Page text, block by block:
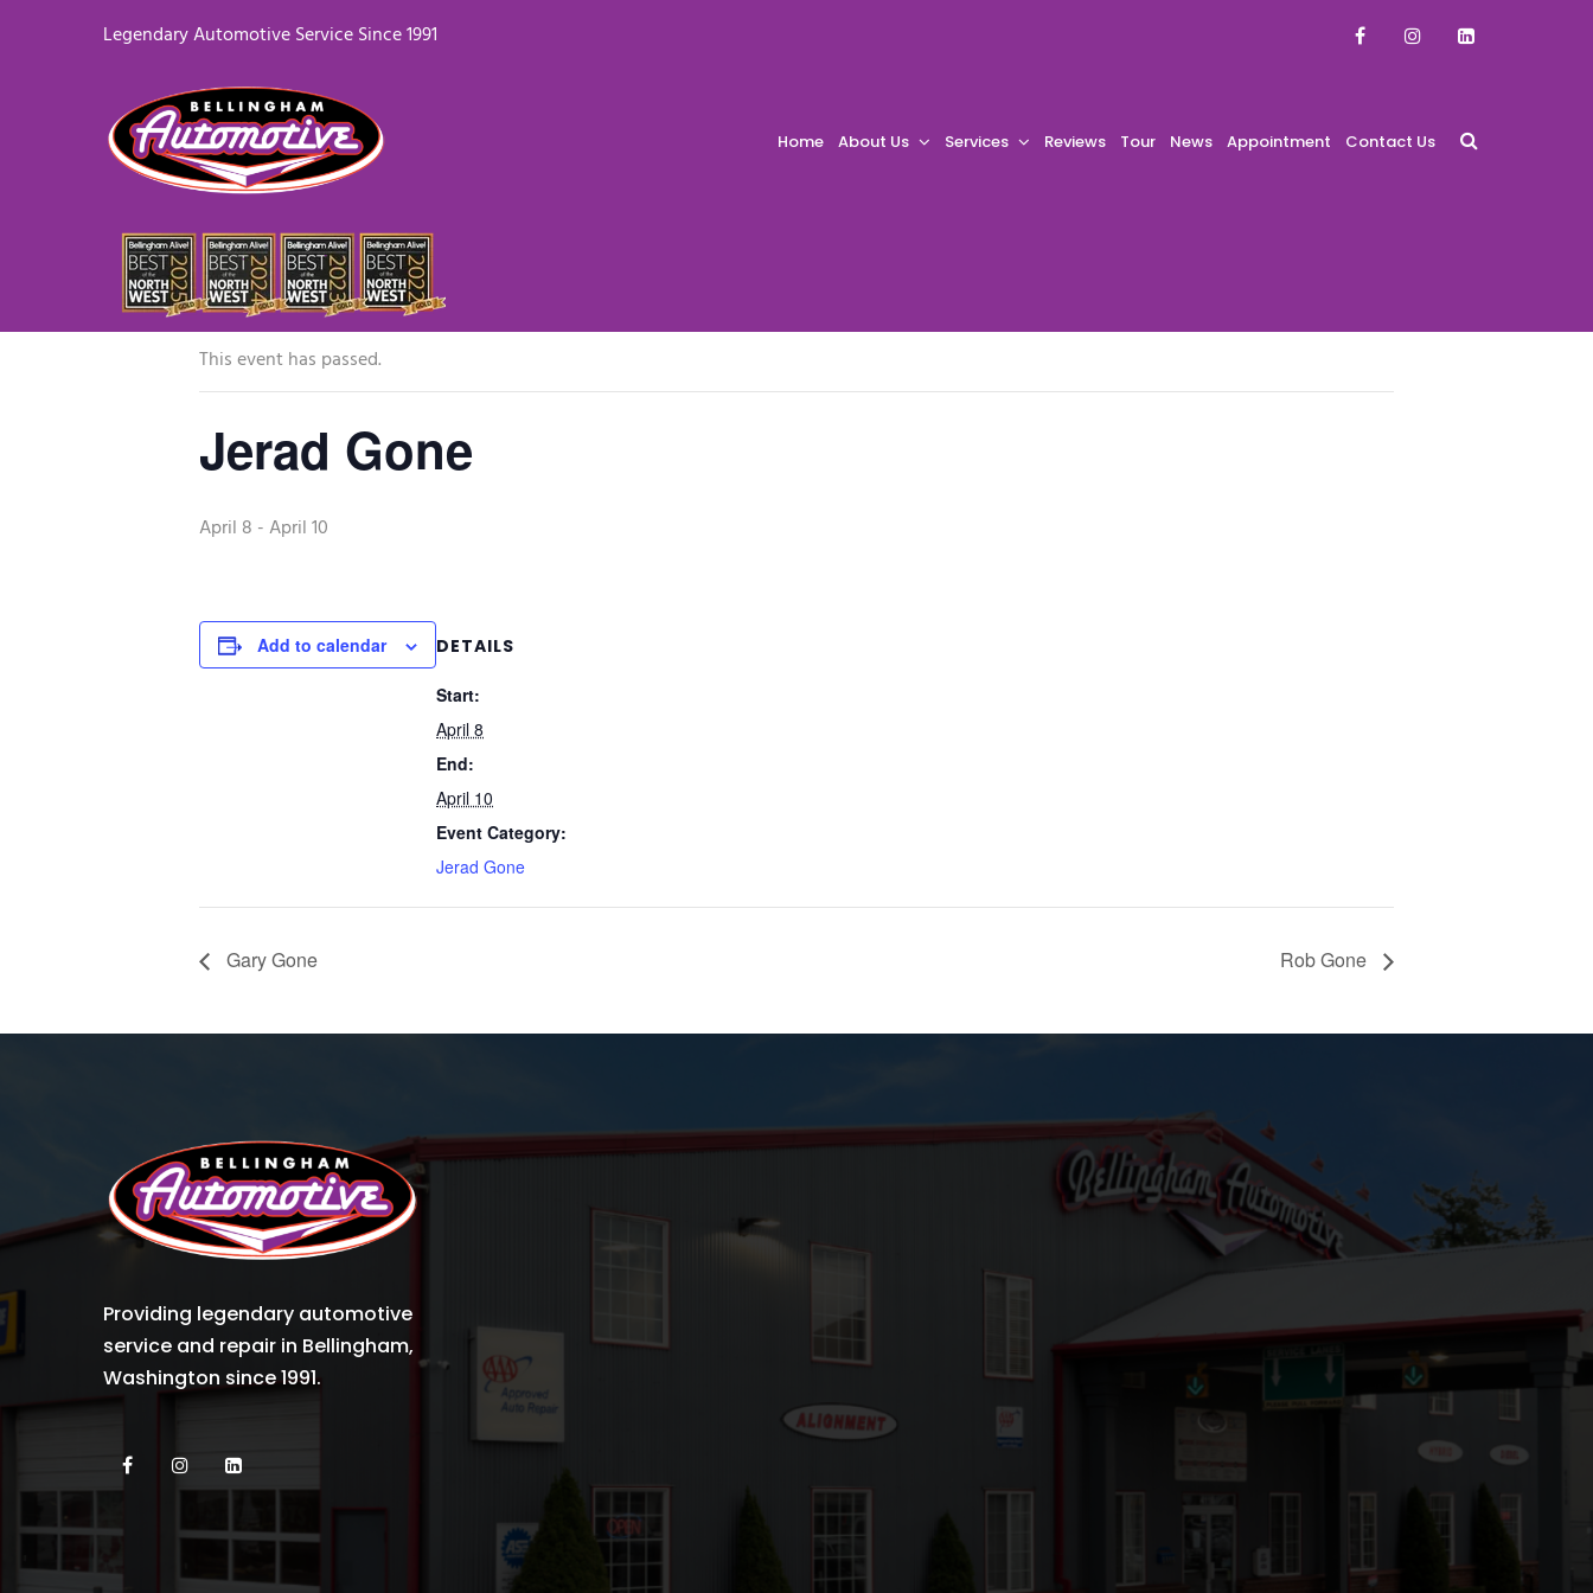
Legendary Automotive Service Since 1991
Home About Us Services Reviews Tour News Appointment Contact Us
« All Events
This event has passed.
Jerad Gone
April 8 -April 10
Add to calendar DETAILS
Start:
April 8
End:
April 10
Event Category:
Jerad Gone
Gary Gone Rob Gone
Providing legendary automotive
service and repair in Bellingham,
Washington since 1991.